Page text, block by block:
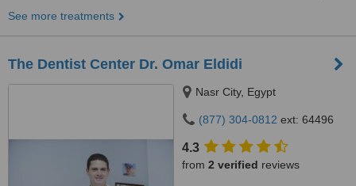
See more treatments
The Dentist Center Dr. Omar Eldidi
Nasr City, Egypt
(877) 304-0812 ext: 64496
4.3
from 2 verified reviews